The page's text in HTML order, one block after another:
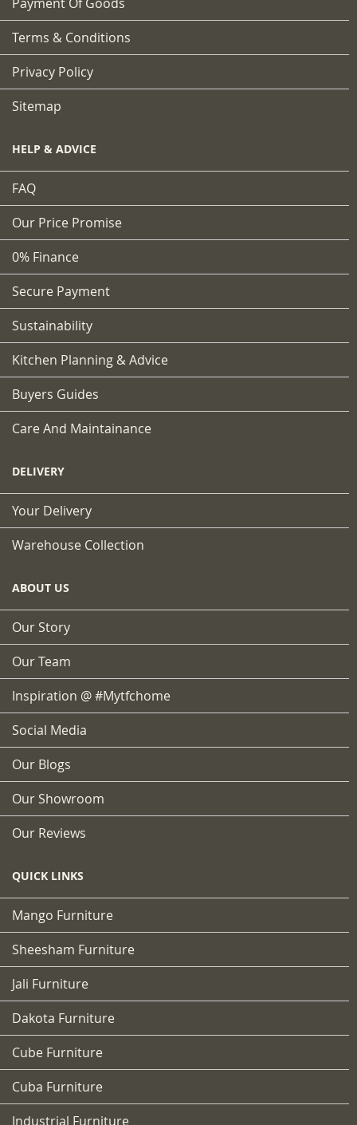
Terms & Conditions
Privacy Policy
Sitemap
HELP & ADVICE
FAQ
Our Price Promise
0% Finance
Secure Payment
Sustainability
Kitchen Planning & Advice
Buyers Guides
Care And Maintainance
DELIVERY
Your Delivery
Warehouse Collection
ABOUT US
Our Story
Our Team
Inspiration @ #mytfchome
Social Media
Our Blogs
Our Showroom
Our Reviews
QUICK LINKS
Mango Furniture
Sheesham Furniture
Jali Furniture
Dakota Furniture
Cube Furniture
Cuba Furniture
Industrial Furniture